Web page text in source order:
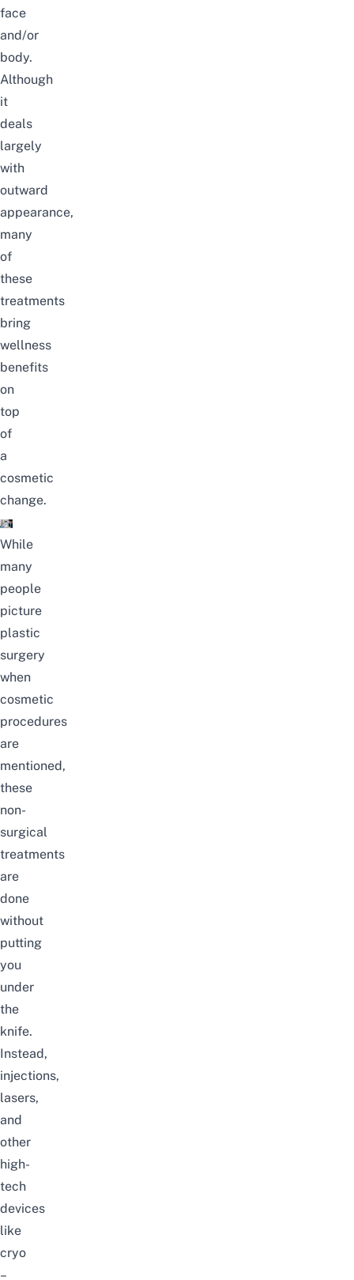
face
and/or
body.
Although
it
deals
largely
with
outward
appearance,
many
of
these
treatments
bring
wellness
benefits
on
top
of
a
cosmetic
change.
While
many
people
picture
plastic
surgery
when
cosmetic
procedures
are
mentioned,
these
non-
surgical
treatments
are
done
without
putting
you
under
the
knife.
Instead,
injections,
lasers,
and
other
high-
tech
devices
like
cryo
–